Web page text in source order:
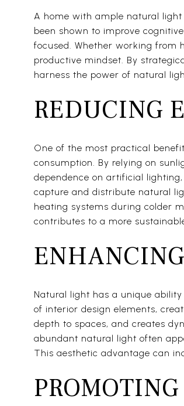
A home with ample natural
been shown to improve
focused. Whether working from
productive mindset. By
harness the power of natural
REDUCING
One of the most practical
consumption. By relying on
dependence on artificial
capture and distribute natural
heating systems during colder
contributes to a more
Natural light has a unique
of interior design elements,
depth to spaces, and creates
abundant natural light often
This aesthetic advantage can